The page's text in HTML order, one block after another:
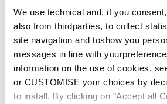
We use technical and, if you
also from thirdparties, to collect
site navigation and toshow you
messages in line with
information on the use of cookies,
or CUSTOMISE your choices by
to install. By clicking on "Accept all